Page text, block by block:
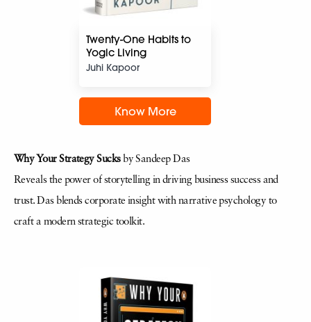
Twenty-One Habits to
Yogic Living
Juhi Kapoor
Know More
Why Your Strategy Sucks by Sandeep Das
Reveals the power of storytelling in driving business success and
trust. Das blends corporate insight with narrative psychology to
craft a modern strategic toolkit.